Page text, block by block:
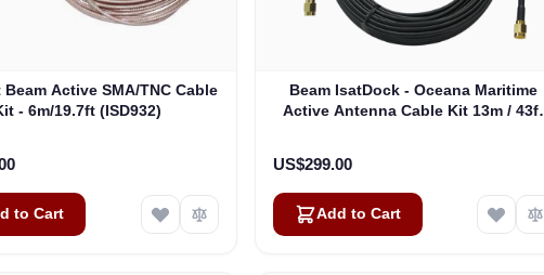
Beam Active SMA/TNC Cable
- 6m/19.7ft (ISD932)
to Cart
Beam IsatDock - Oceana Maritime
Active Antenna Cable Kit 13m / 43ft
US$299.00
Add to Cart